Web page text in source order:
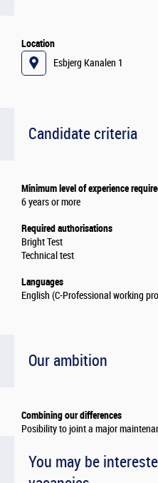
Location
Esbjerg Kanalen 1
Candidate criteria
Minimum level of experience
6 years or more
Required authorisations
Bright Test
Technical test
Languages
English (C-Professional working
Our ambition
Combining our differences
Posibility to joint a major
You may be